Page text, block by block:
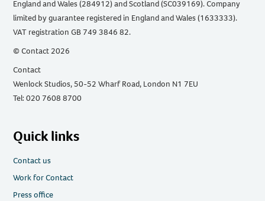
England and Wales (284912) and Scotland (SC039169). Company
limited by guarantee registered in England and Wales (1633333).
VAT registration GB 749 3846 82.
© Contact 2026
Contact
Wenlock Studios, 50-52 Wharf Road, London N1 7EU
Tel: 020 7608 8700
Quick links
Contact us
Work for Contact
Press office